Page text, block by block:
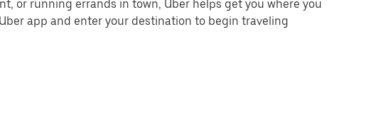
or running errands in town, Uber helps get you where you
app and enter your destination to begin traveling